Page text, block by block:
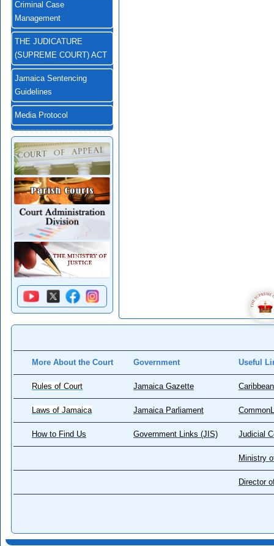
Criminal Case
Management
THE JUDICATURE
(SUPREME COURT) ACT
Jamaica Sentencing
Guidelines
Media Protocol
More About the Court Government Useful
Rules of Court Jamaica Gazette
Laws of Jamaica Jamaica Parliament
How to Find Us Government Links (JIS) Judicial
Ministry
Director